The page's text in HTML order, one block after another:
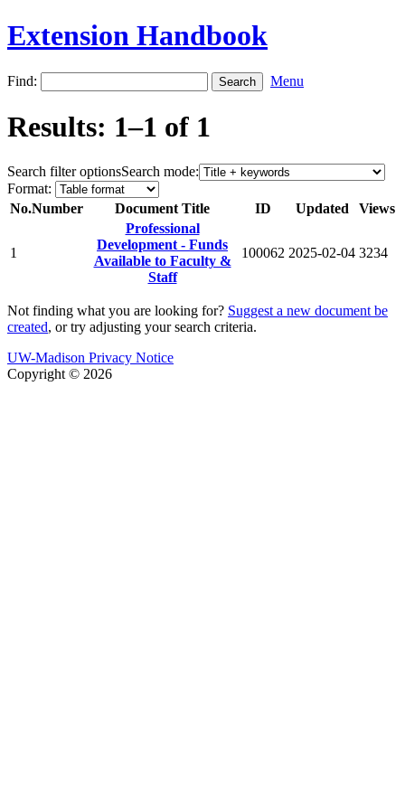
Extension Handbook
Find: Menu
Results: 1–1 of 1
Search filter optionsSearch mode:
Format:
No.Number Document Title ID Updated Views
1
Professional
Development - Funds
Available to Faculty &
Staff
100062 2025-02-04 3234
Not finding what you are looking for? Suggest a new document be
created, or try adjusting your search criteria.
UW-Madison Privacy Notice
Copyright © 2026